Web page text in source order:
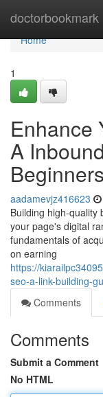
doctorbookmark
Home
Home
1
Enhance
A
Beginners
aadamevjz416623
Building high-quality
your page's digital
fundamentals of
on earning
https://
seo-a-link-building-
Comments
Comments
Submit a Comment
No HTML